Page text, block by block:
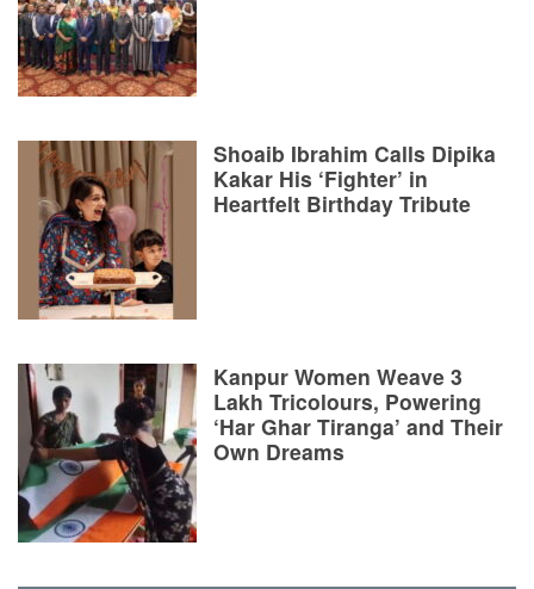
Shoaib Ibrahim Calls Dipika
Kakar His ‘Fighter’ in
Heartfelt Birthday Tribute
Kanpur Women Weave 3
Lakh Tricolours, Powering
‘Har Ghar Tiranga’ and Their
Own Dreams